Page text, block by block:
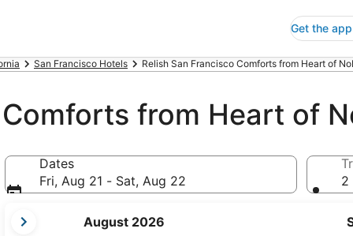
Get the app
San Francisco Hotels Relish San Francisco Comforts from Heart of
from Heart of
Dates
Fri, Aug 21 - Sat, Aug 22
current
August 2026
2